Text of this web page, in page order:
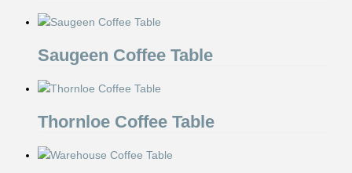
Saugeen Coffee Table
Thornloe Coffee Table